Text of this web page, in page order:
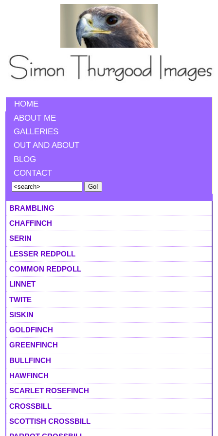
HOME
ABOUT ME
GALLERIES
OUT AND ABOUT
BLOG
CONTACT
BRAMBLING
CHAFFINCH
SERIN
LESSER REDPOLL
COMMON REDPOLL
LINNET
TWITE
SISKIN
GOLDFINCH
GREENFINCH
BULLFINCH
HAWFINCH
SCARLET ROSEFINCH
CROSSBILL
SCOTTISH CROSSBILL